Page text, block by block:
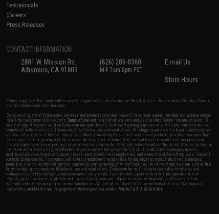
Testimonials
Careers
Press Releases
CONTACT INFORMATION
2801 W. Mission Rd.
Alhambra, CA 91803
(626) 286-0360
M-F 7am-5pm PST
E-mail Us
Store Hours
* Free shipping offers apply only to orders shipped within the continental United States. This excludes Alaska, Hawaii,
and all international destinations.
By accessing any of Evike.com's services and products provided, you will have read, agreed, verified and acknowledged
to all the conditions in Evike.com'sTerms of Use and to all of our waivers and disclaimers below: You are at least 18
years of age. All goods sold on Evike.com are specifically for Airsoft gaming purposes only. All sale transactions are
completed in the state of California under California law and regulations. All shipping are done via buyer selected/paid
carriers in California. If there is any dispute about or involving Evike.com's services or products provided, you agree that
the dispute shall be governed by the laws of the State of California, USA, without regard to conflict of law provisions
and you agree to exclusive personal jurisdiction and venue in the state and federal courts of the United States located in
the state of California, City of Alhambra. Buyer assumes full responsibility of all liabilities, damages, injuries,
modifications done to products, buyer's local laws, buyer's local regulations, and ownership of Airsoft replicas. You will
not hold Evike.com Inc., its owners, affiliates or employees responsible for any legal actions, liabilities, damages,
penalties, claims, or other obligations caused by your ownership of Airsoft replicas. All Airsoft replicas are sold with a
bright orange tip to comply with federal law and regulations. Evike.com Inc. will not be responsible for injuries and
damages caused by improper usage, user errors, crazy stunts, lack of adult supervision, or willful ignorance to risk.
Pricing, specification, availability and special promotions are subject to change without notice. Please visit our
warranty and disclaimer pages for more information. All content is subject to change without prior notice. Designated
trademarks and brands are the property of their respective owners.View Full Disclaimer